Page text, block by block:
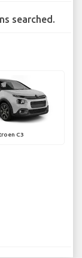
searched.
C3